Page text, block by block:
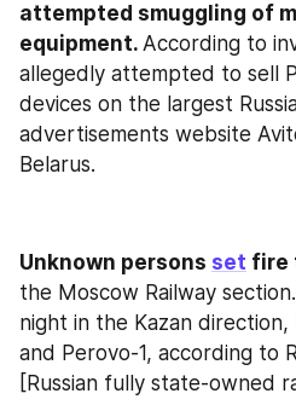
attempted smuggling of
equipment. According to
allegedly attempted to sell
devices on the largest
advertisements website
Belarus.
Unknown persons set fire
the Moscow Railway
night in the Kazan
and Perovo-1, according to
[Russian fully state-owned